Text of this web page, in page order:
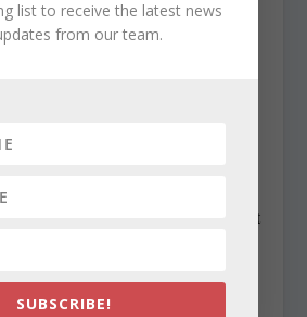
Cynthia Prairie has been a
1979, when she began working at
Since then, she has worked for The
Journal and Baltimore County
list to receive the latest news
from our team.
SUBSCRIBE!